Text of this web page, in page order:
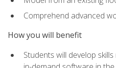
Comprehend advanced
How you will benefit
Students will develop